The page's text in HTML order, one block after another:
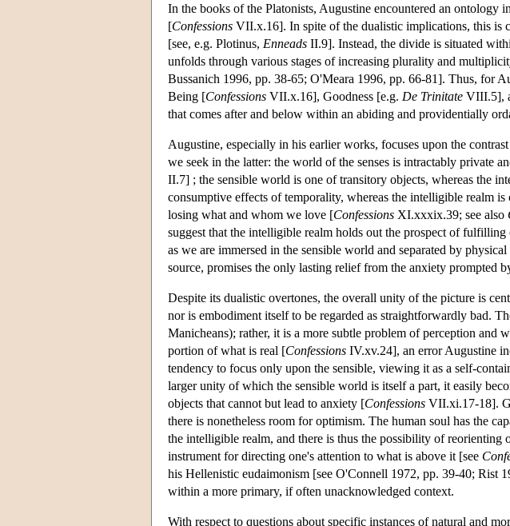
In the books of the Platonists, Augustine encountered an ontology
[Confessions VII.x.16]. In spite of the dualistic implications, this is
[see, e.g. Plotinus, Enneads II.9]. Instead, the divide is situated
unfolds through various stages of increasing plurality and
Bussanich 1996, pp. 38-65; O'Meara 1996, pp. 66-81]. Thus, for
Being [Confessions VII.x.16], Goodness [e.g. De Trinitate VIII.5],
that comes after and below within an abiding and providentially
Augustine, especially in his earlier works, focuses upon the
we seek in the latter: the world of the senses is intractably private
II.7] ; the sensible world is one of transitory objects, whereas the
consumptive effects of temporality, whereas the intelligible realm
losing what and whom we love [Confessions XI.xxxix.39; see also
suggest that the intelligible realm holds out the prospect of
as we are immersed in the sensible world and separated by
source, promises the only lasting relief from the anxiety prompted
Despite its dualistic overtones, the overall unity of the picture is
nor is embodiment itself to be regarded as straightforwardly bad.
Manicheans); rather, it is a more subtle problem of perception
portion of what is real [Confessions IV.xv.24], an error Augustine
tendency to focus only upon the sensible, viewing it as a self-
larger unity of which the sensible world is itself a part, it easily
objects that cannot but lead to anxiety [Confessions VII.xi.17-18].
there is nonetheless room for optimism. The human soul has the
the intelligible realm, and there is thus the possibility of reorienting
instrument for directing one's attention to what is above it [see
his Hellenistic eudaimonism [see O'Connell 1972, pp. 39-40; Rist
within a more primary, if often unacknowledged context.
With respect to questions about specific instances of natural and